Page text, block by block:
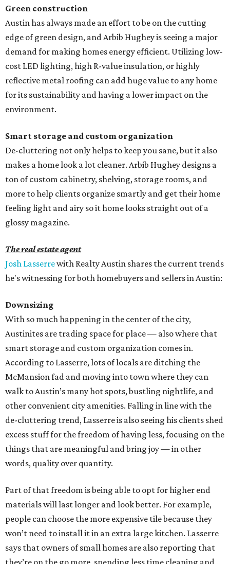
Green construction
Austin has always made an effort to be on the cutting
edge of green design, and Arbib Hughey is seeing a major
demand for making homes energy efficient. Utilizing low-
cost LED lighting, high R-value insulation, or highly
reflective metal roofing can add huge value to any home
for its sustainability and having a lower impact on the
environment.
Smart storage and custom organization
De-cluttering not only helps to keep you sane, but it also
makes a home look a lot cleaner. Arbib Hughey designs a
ton of custom cabinetry, shelving, storage rooms, and
more to help clients organize smartly and get their home
feeling light and airy so it home looks straight out of a
glossy magazine.
The real estate agent
Josh Lasserrewith Realty Austin shares the current trends
he's witnessing for both homebuyers and sellers in Austin:
Downsizing
With so much happening in the center of the city,
Austinites are trading space for place — also where that
smart storage and custom organization comes in.
According to Lasserre, lots of locals are ditching the
McMansion fad and moving into town where they can
walk to Austin’s many hot spots, bustling nightlife, and
other convenient city amenities. Falling in line with the
de-cluttering trend, Lasserre is also seeing his clients shed
excess stuff for the freedom of having less, focusing on the
things that are meaningful and bring joy — in other
words, quality over quantity.
Part of that freedom is being able to opt for higher end
materials will last longer and look better. For example,
people can choose the more expensive tile because they
won’t need to install it in an extra large kitchen. Lasserre
says that owners of small homes are also reporting that